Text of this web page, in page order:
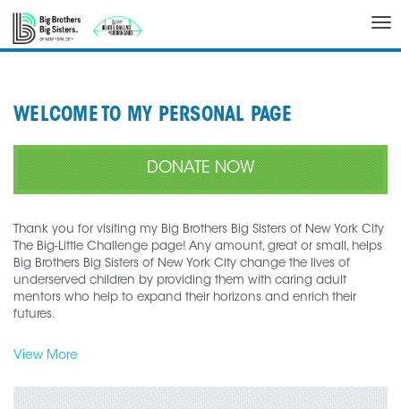
WELCOME TO MY PERSONAL PAGE
DONATE NOW
Thank you for visiting my Big Brothers Big Sisters of New York City
The Big-Little Challenge page! Any amount, great or small, helps
Big Brothers Big Sisters of New York City change the lives of
underserved children by providing them with caring adult
mentors who help to expand their horizons and enrich their
futures.
View More